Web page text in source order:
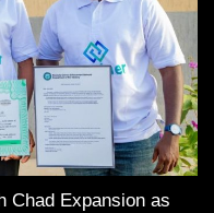
Chad Expansion as